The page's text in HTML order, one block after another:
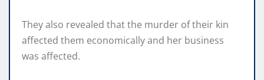
They also revealed that the murder of their kin
affected them economically and her business
was affected.